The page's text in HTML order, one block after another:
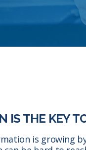
IS THE KEY
is growing